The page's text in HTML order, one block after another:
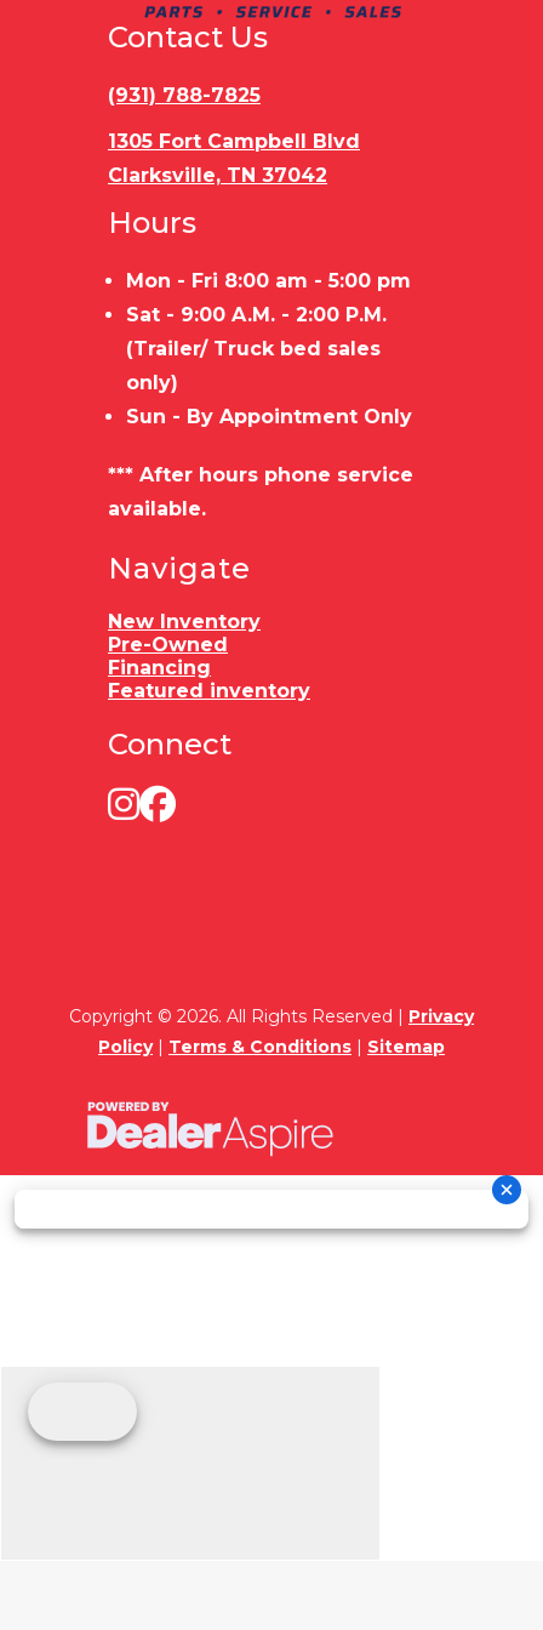
Payload
3,944 LBS
Trailer
Material
STEEL
FRAME/WOOD
Contact Us
(931) 788-7825
1305 Fort Campbell Blvd
Clarksville, TN 37042
Hours
Mon - Fri 8:00 am - 5:00 pm
Sat - 9:00 A.M. - 2:00 P.M.
(Trailer/ Truck bed sales
only)
Sun - By Appointment Only
*** After hours phone service
available.
Navigate
New Inventory
Pre-Owned
Financing
Featured inventory
Connect
Copyright © 2026. All Rights Reserved | Privacy
Policy| Terms & Conditions | Sitemap